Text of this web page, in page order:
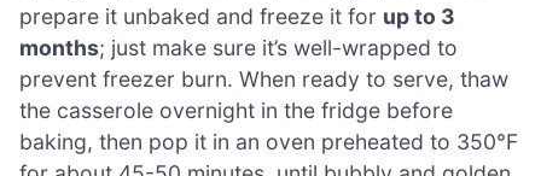
prepare it unbaked and freeze it for up to 3
months; just make sure it’s well-wrapped to
prevent freezer burn. When ready to serve, thaw
the casserole overnight in the fridge before
baking, then pop it in an oven preheated to 350°F